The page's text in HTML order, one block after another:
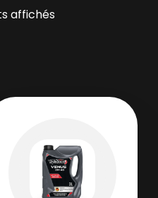
affichés